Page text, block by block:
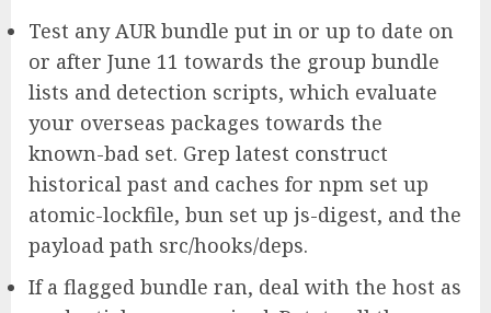
Test any AUR bundle put in or up to date on
or after June 11 towards the group bundle
lists and detection scripts, which evaluate
your overseas packages towards the
known-bad set. Grep latest construct
historical past and caches for npm set up
atomic-lockfile, bun set up js-digest, and the
payload path src/hooks/deps.
If a flagged bundle ran, deal with the host as